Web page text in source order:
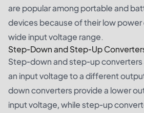
are popular among portable and
devices because of their low
wide input voltage range.
Step-Down and Step-Up
Step-down and step-up
an input voltage to a different
down converters provide a lower
input voltage, while step-up